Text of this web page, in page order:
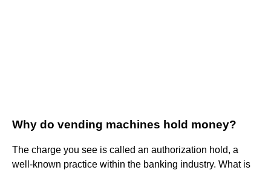
Why do vending machines hold money?
The charge you see is called an authorization hold, a
well-known practice within the banking industry. What is